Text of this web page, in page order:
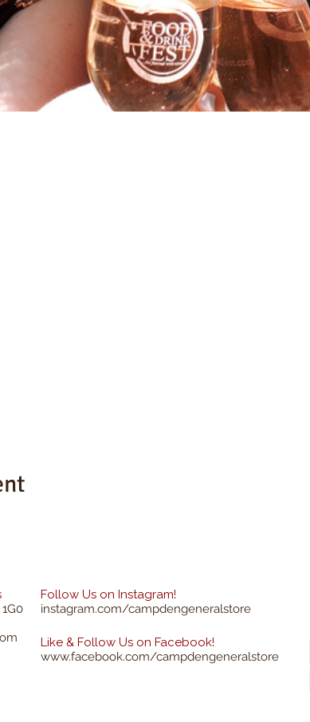
Follow Us on Instagram!
instagram.com/campdengeneralstore
Like & Follow Us on Facebook!
www.facebook.com/campdengeneralstore